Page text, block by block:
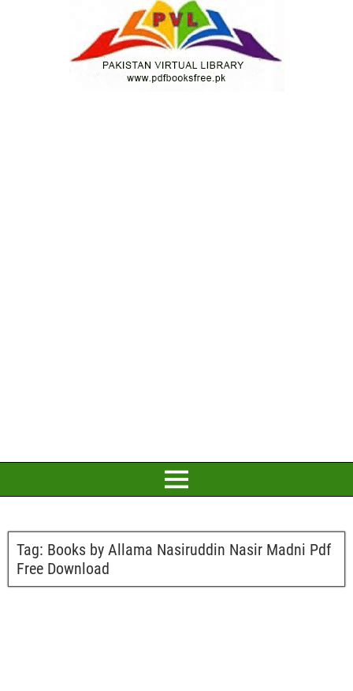
Tag: Books by Allama Nasiruddin Nasir Madni Pdf
Free Download